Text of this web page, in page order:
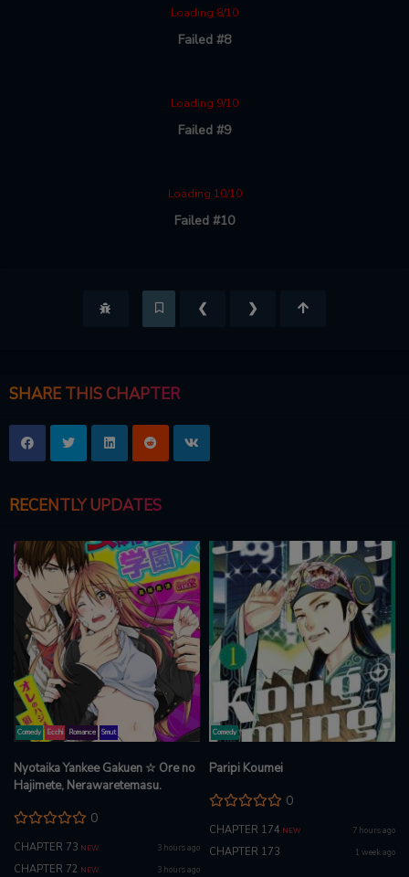
Loading 8/10
Failed #8
Loading 9/10
Failed #9
Loading 10/10
Failed #10
❮ ❯
SHARE THIS CHAPTER
RECENTLY UPDATES
Comedy Ecchi Romance Smut
Nyotaika Yankee Gakuen ☆ Ore no
Hajimete, Nerawaretemasu.
0
CHAPTER 73 NEW 3 hours ago
CHAPTER 72 NEW 3 hours ago
Comedy
Paripi Koumei
0
CHAPTER 174 NEW 7 hours ago
CHAPTER 173 1 week ago